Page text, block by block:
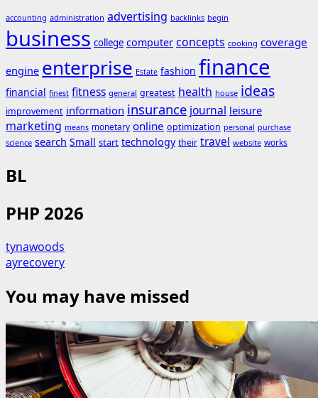
accounting administration advertising backlinks begin
business college computer concepts cooking coverage
engine enterprise Estate fashion finance
financial finest fitness general greatest health house ideas
improvement information insurance journal leisure
marketing means monetary online optimization personal purchase
science search Small start technology their travel website works
BL
PHP 2026
tynawoods
ayrecovery
You may have missed